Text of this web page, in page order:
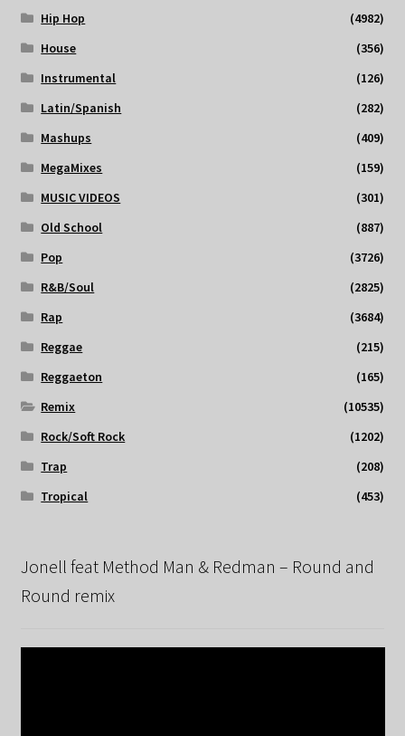
Hip Hop
(4982)
House
(356)
Instrumental
(126)
Latin/Spanish
(282)
Mashups
(409)
MegaMixes
(159)
MUSIC VIDEOS
(301)
Old School
(887)
Pop
(3726)
R&B/Soul
(2825)
Rap
(3684)
Reggae
(215)
Reggaeton
(165)
Remix
(10535)
Rock/Soft Rock
(1202)
Trap
(208)
Tropical
(453)
Jonell feat Method Man & Redman – Round and
Round remix